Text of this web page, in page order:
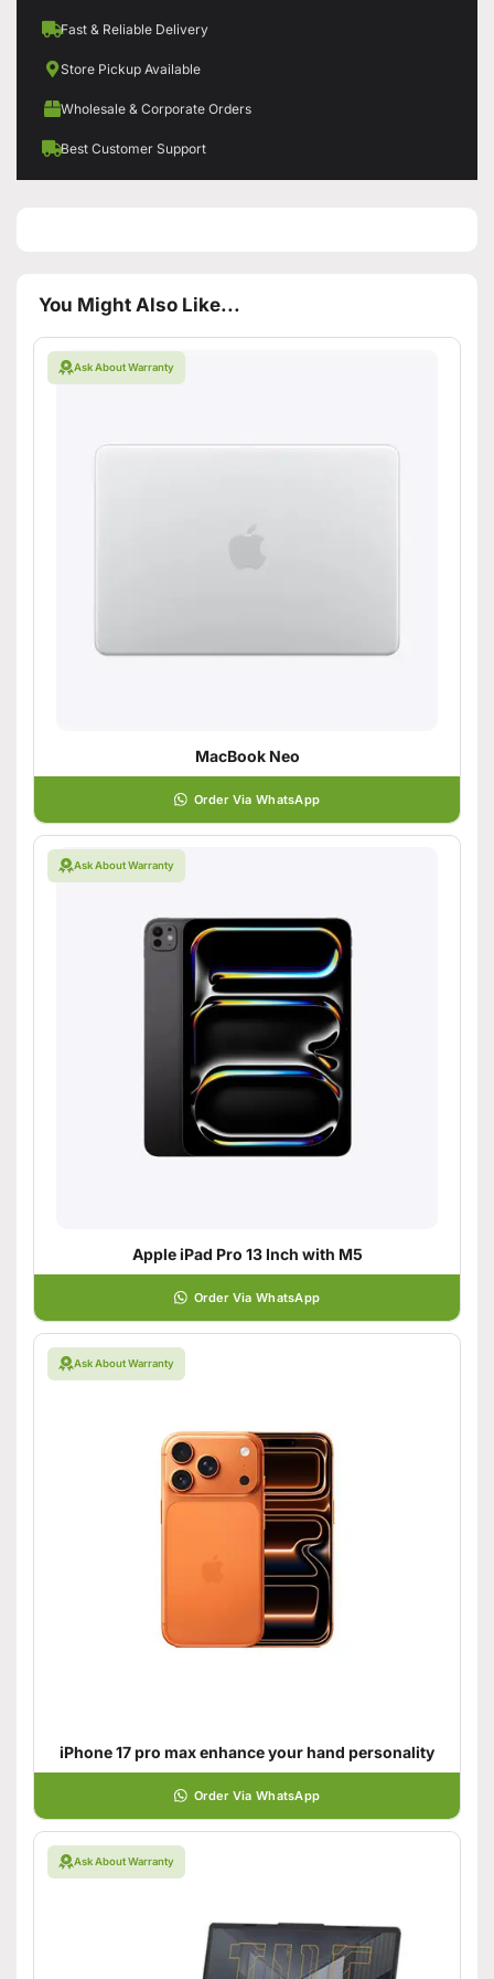
Fast & Reliable Delivery
Store Pickup Available
Wholesale & Corporate Orders
Best Customer Support
You Might Also Like...
Ask About Warranty
MacBook Neo
Order Via WhatsApp
Ask About Warranty
Apple iPad Pro 13 Inch with M5
Order Via WhatsApp
Ask About Warranty
iPhone 17 pro max enhance your hand personality
Order Via WhatsApp
Ask About Warranty